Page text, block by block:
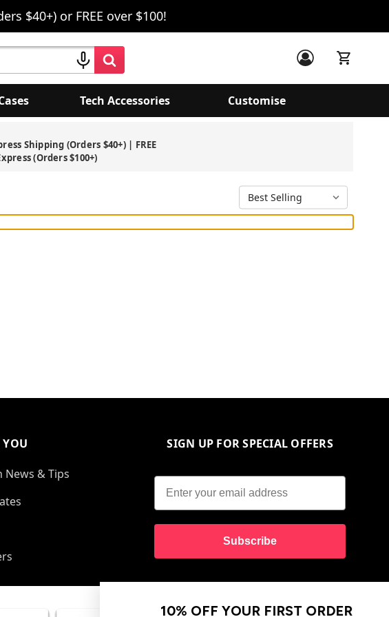
$40+) or FREE over $100!
Tech Accessories Customise
Shipping (Orders $40+) | FREE
(Orders $100+)
SIGN UP FOR SPECIAL OFFERS
Subscribe
YOU
News & Tips
10% OFF YOUR FIRST ORDER